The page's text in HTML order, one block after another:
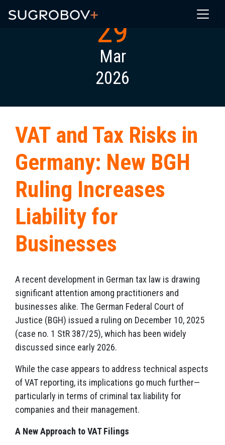
29
Mar
2026
VAT and Tax Risks in
Germany: New BGH
Ruling Increases
Liability for
Businesses
A recent development in German tax law is drawing
significant attention among practitioners and
businesses alike. The German Federal Court of
Justice (BGH) issued a ruling on December 10, 2025
(case no. 1 StR 387/25), which has been widely
discussed since early 2026.
While the case appears to address technical aspects
of VAT reporting, its implications go much further—
particularly in terms of criminal tax liability for
companies and their management.
A New Approach to VAT Filings